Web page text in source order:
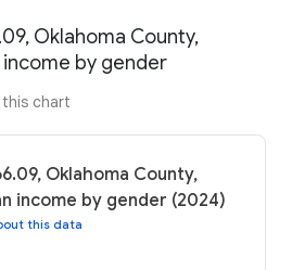
Oklahoma County,
by gender
chart
Oklahoma County,
income by gender (2024)
this data